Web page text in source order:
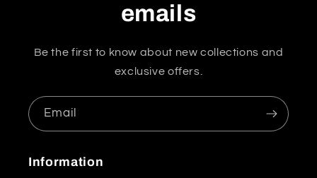
emails
Be the first to know about new collections and
exclusive offers.
Email
Information